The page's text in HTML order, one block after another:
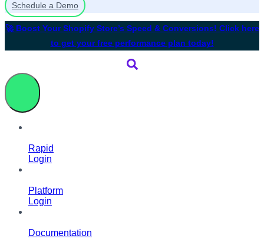
Schedule a Demo
🚀 Boost Your Shopify Store’s Speed & Conversions! Click here
to get your free performance plan today!
Rapid
Login
Platform
Login
Documentation